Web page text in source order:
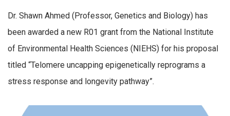
Dr. Shawn Ahmed (Professor, Genetics and Biology) has
been awarded a new R01 grant from the National Institute
of Environmental Health Sciences (NIEHS) for his proposal
titled “Telomere uncapping epigenetically reprograms a
stress response and longevity pathway”.